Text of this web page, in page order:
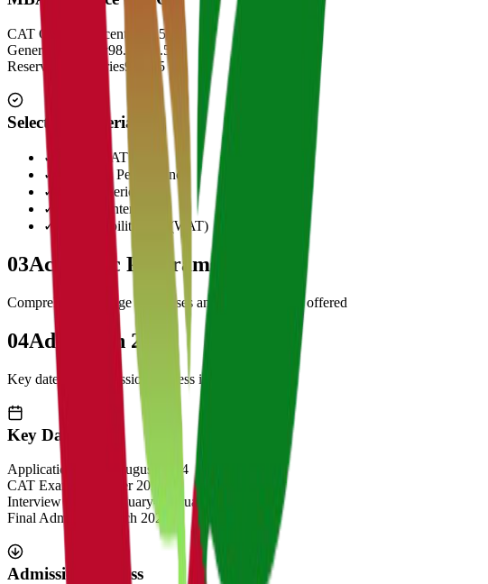
CAT Overall Percentile
99.5+
General Category98.5 - 99.5
Reserved Categories90 - 95
Selection Criteria
✓
CAT/GMAT Score
✓
Academic Performance
✓
Work Experience
✓
Personal Interview
✓
Written Ability Test (WAT)
03Academic Programs
Comprehensive range of courses and specializations offered
04Admission 2025
Key dates and admission process information
Key Dates
Application Opens
August 2024
CAT Exam
November 2024
Interview Rounds
January-February 2025
Final Admission
March 2025
Admission Process